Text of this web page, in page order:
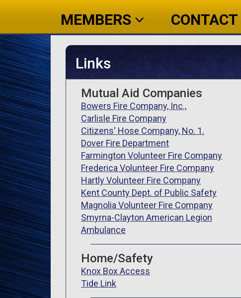
MEMBERS
CONTACT
Links
Mutual Aid Companies
Bowers Fire Company, Inc.,
Carlisle Fire Company
Citizens' Hose Company, No. 1.
Dover Fire Department
Farmington Volunteer Fire Company
Frederica Volunteer Fire Company
Hartly Volunteer Fire Company
Kent County Dept. of Public Safety
Magnolia Volunteer Fire Company
Smyrna-Clayton American Legion
Ambulance
Home/Safety
Knox Box Access
Tide Link